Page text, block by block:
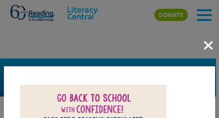
Skip to main content
DONATE
×